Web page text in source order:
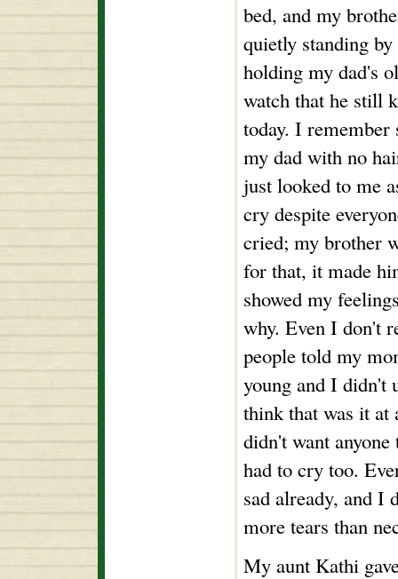
bed, and my
quietly standing
holding my dad's
watch that he still
today. I remember
my dad with no
just looked to me
cry despite
cried; my brother
for that, it made
showed my
why. Even I don't
people told my
young and I didn't
think that was it
didn't want
had to cry too.
sad already, and I
more tears than
My aunt Kathi